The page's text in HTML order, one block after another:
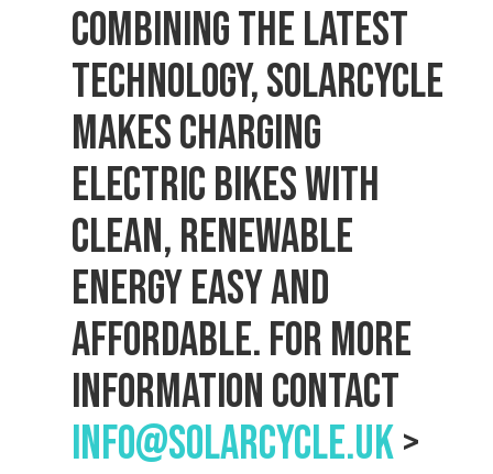
Combining the latest
technology, Solarcycle
makes charging
electric bikes with
clean, renewable
energy easy and
affordable. For more
information contact
info@solarcycle.uk>